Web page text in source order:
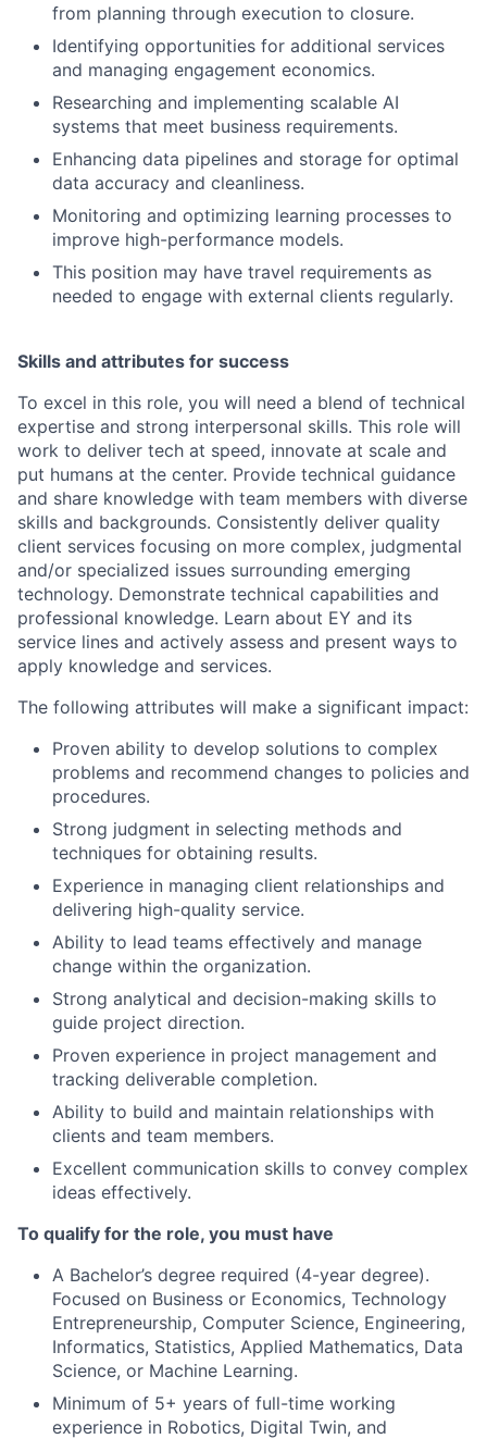
from planning through execution to closure.
Identifying opportunities for additional services
and managing engagement economics.
Researching and implementing scalable AI
systems that meet business requirements.
Enhancing data pipelines and storage for optimal
data accuracy and cleanliness.
Monitoring and optimizing learning processes to
improve high-performance models.
This position may have travel requirements as
needed to engage with external clients regularly.
Skills and attributes for success
To excel in this role, you will need a blend of technical
expertise and strong interpersonal skills. This role will
work to deliver tech at speed, innovate at scale and
put humans at the center. Provide technical guidance
and share knowledge with team members with diverse
skills and backgrounds. Consistently deliver quality
client services focusing on more complex, judgmental
and/or specialized issues surrounding emerging
technology. Demonstrate technical capabilities and
professional knowledge. Learn about EY and its
service lines and actively assess and present ways to
apply knowledge and services.
The following attributes will make a significant impact:
Proven ability to develop solutions to complex
problems and recommend changes to policies and
procedures.
Strong judgment in selecting methods and
techniques for obtaining results.
Experience in managing client relationships and
delivering high-quality service.
Ability to lead teams effectively and manage
change within the organization.
Strong analytical and decision-making skills to
guide project direction.
Proven experience in project management and
tracking deliverable completion.
Ability to build and maintain relationships with
clients and team members.
Excellent communication skills to convey complex
ideas effectively.
To qualify for the role, you must have
A Bachelor’s degree required (4-year degree).
Focused on Business or Economics, Technology
Entrepreneurship, Computer Science, Engineering,
Informatics, Statistics, Applied Mathematics, Data
Science, or Machine Learning.
Minimum of 5+ years of full-time working
experience in Robotics, Digital Twin, and